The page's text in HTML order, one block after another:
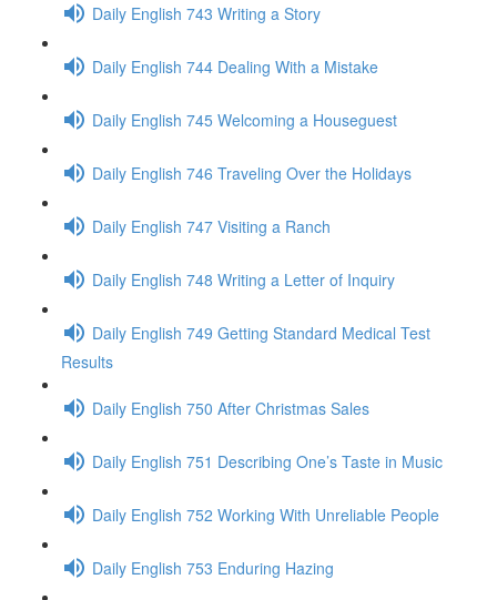
Daily English 743 Writing a Story
Daily English 744 Dealing With a Mistake
Daily English 745 Welcoming a Houseguest
Daily English 746 Traveling Over the Holidays
Daily English 747 Visiting a Ranch
Daily English 748 Writing a Letter of Inquiry
Daily English 749 Getting Standard Medical Test
Results
Daily English 750 After Christmas Sales
Daily English 751 Describing One’s Taste in Music
Daily English 752 Working With Unreliable People
Daily English 753 Enduring Hazing